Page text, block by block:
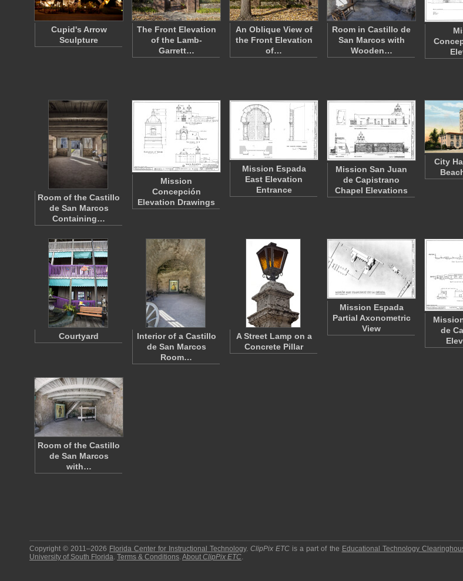
Cupid's Arrow
Sculpture
The Front Elevation
of the Lamb-
Garrett…
An Oblique View of
the Front Elevation
of…
Room in Castillo de
San Marcos with
Wooden…
Room of the Castillo
de San Marcos
Containing…
Mission
Concepción
Elevation Drawings
Mission Espada
East Elevation
Entrance
Mission San Juan
de Capistrano
Chapel Elevations
City
Courtyard
Interior of a Castillo
de San Marcos
Room…
A Street Lamp on a
Concrete Pillar
Mission Espada
Partial Axonometric
View
de
Room of the Castillo
de San Marcos
with…
Copyright © 2011–2026 Florida Center for Instructional Technology.ClipPix ETC is a part of the Educational Technology
University of South Florida. Terms & Conditions.About ClipPix ETC.